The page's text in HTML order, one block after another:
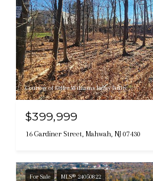
Courtesy of Keller Williams Valley Realty
$399,999
16 Gardiner Street, Mahwah, NJ 07430
For Sale MLS® 24050822